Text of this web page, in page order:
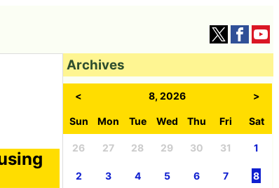
Archives
< 8, 2026 >
Sun Mon Tue Wed Thu Fri Sat
26 27 28 29 30 31 1
2 3 4 5 6 7 8